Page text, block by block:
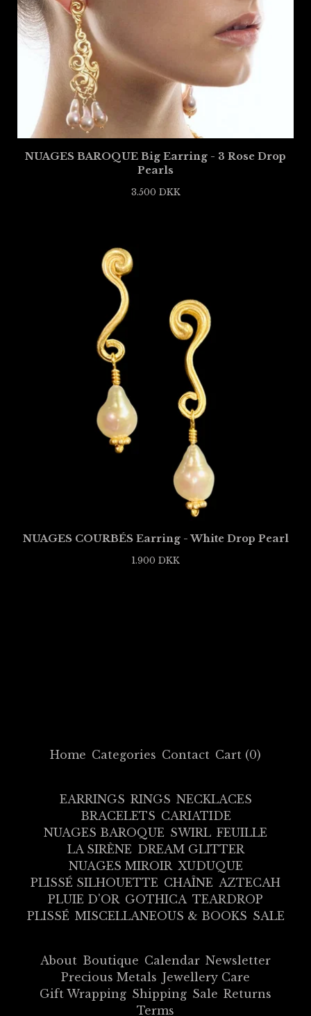
NUAGES BAROQUE Big Earring - 3 Rose Drop
Pearls
3.500 DKK
NUAGES COURBÉS Earring - White Drop Pearl
1.900 DKK
Home Categories Contact Cart (0)
EARRINGS RINGS NECKLACES
BRACELETS CARIATIDE
NUAGES BAROQUE SWIRL FEUILLE
LA SIRÈNE DREAM GLITTER
NUAGES MIROIR XUDUQUE
PLISSÉ SILHOUETTE CHAÎNE AZTECAH
PLUIE D'OR GOTHICA TEARDROP
PLISSÉ MISCELLANEOUS & BOOKS SALE
About Boutique Calendar Newsletter
Precious Metals Jewellery Care
Gift Wrapping Shipping Sale Returns
Terms